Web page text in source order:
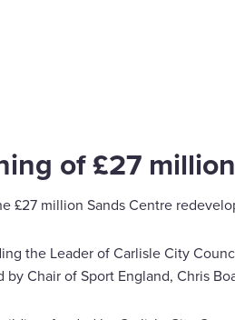
of £27
£27 million Sands Centre
the Leader of Carlisle City
Chair of Sport England, Chris